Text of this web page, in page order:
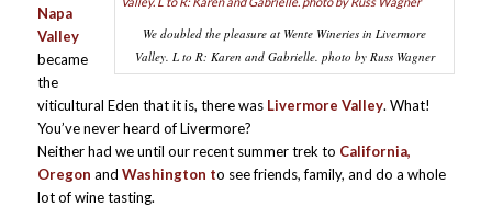
We doubled the pleasure at Wente Wineries in Livermore
Valley. L to R: Karen and Gabrielle. photo by Russ Wagner
Napa
Valley
became
the
viticultural Eden that it is, there was Livermore Valley. What!
You’ve never heard of Livermore?
Neither had we until our recent summer trek to California,
Oregon and Washington to see friends, family, and do a whole
lot of wine tasting.